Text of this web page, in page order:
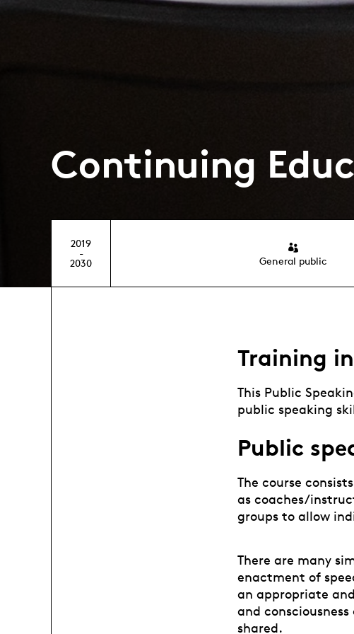
Continuing
2019
-
2030
General public
Training
This Public
public speaking
Public
The course
as coaches/
groups to allow
There are many
enactment of
an appropriate
and
shared.